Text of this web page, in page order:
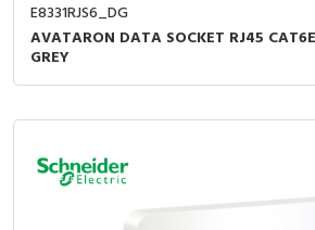
E8331RJS6_DG
AVATARON DATA SOCKET RJ45
GREY